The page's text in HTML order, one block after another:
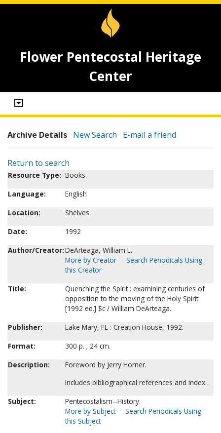
Flower Pentecostal Heritage
Center
Archive Details New Search E-mail a friend
Return to search
Resource Type: Books
Language:
English
Location:
Shelves
Date:
1992
Author/Creator:DeArteaga, William L.
More by Creator
Search Periodicals Using
this Creator
Title:
Quenching the Spirit : examining centuries of
opposition to the moving of the Holy Spirit
[1992 ed.] $c / William DeArteaga.
Publisher:
Lake Mary, FL : Creation House, 1992.
Format:
300 p. ; 24 cm.
Description:
Foreword by Jerry Horner.
Includes bibliographical references and index.
Subject:
Pentecostalism--History.
More by Subject
Search Periodicals Using
this Subject